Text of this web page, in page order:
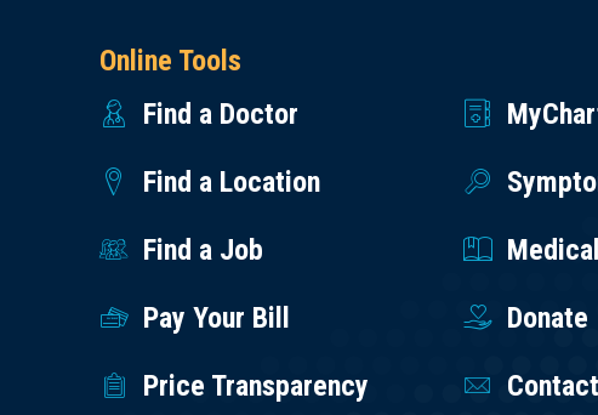
Online Tools
Find a Doctor
Find a Location
Find a Job
Pay Your Bill
Donate
Price Transparency